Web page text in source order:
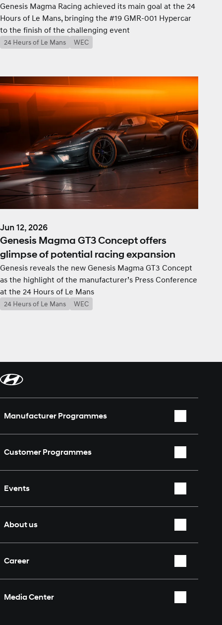
Genesis Magma Racing achieved its main goal at the 24
Hours of Le Mans, bringing the #19 GMR-001 Hypercar
to the finish of the challenging event
24 Heurs of Le Mans WEC
Jun 12, 2026
Genesis Magma GT3 Concept offers
glimpse of potential racing expansion
Genesis reveals the new Genesis Magma GT3 Concept
as the highlight of the manufacturer’s Press Conference
at the 24 Hours of Le Mans
24 Heurs of Le Mans WEC
Manufacturer Programmes
TCR World Tour
Nürburgring 24 Hours
Customer Programmes
Events
About us
Fan Shop
Career
Media Center